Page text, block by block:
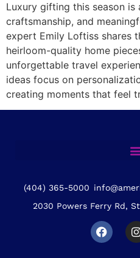
Luxury gifting this season is
craftsmanship, and
expert Emily Loftiss shares
heirloom-quality home
unforgettable travel
ideas focus on
creating moments that feel
(404) 365-5000
2030 Powers Ferry Rd,